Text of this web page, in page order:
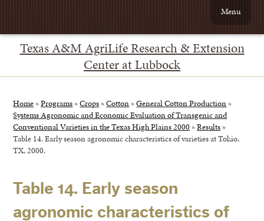
Texas A&M AgriLife Research & Extension
Center at Lubbock
Menu
Home »Programs »Crops »Cotton »General Cotton Production »
Systems Agronomic and Economic Evaluation of Transgenic and
Conventional Varieties in the Texas High Plains 2000 »Results »
Table 14. Early season agronomic characteristics of varieties at Tokio,
TX, 2000.
Table 14. Early season
agronomic characteristics of